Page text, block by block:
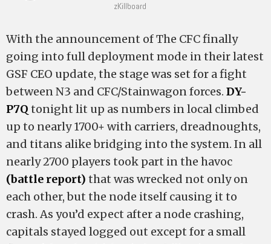
zKillboard
With the announcement of The CFC finally
going into full deployment mode in their latest
GSF CEO update, the stage was set for a fight
between N3 and CFC/Stainwagon forces. DY-
P7Q tonight lit up as numbers in local climbed
up to nearly 1700+ with carriers, dreadnoughts,
and titans alike bridging into the system. In all
nearly 2700 players took part in the havoc
(battle report) that was wrecked not only on
each other, but the node itself causing it to
crash. As you’d expect after a node crashing,
capitals stayed logged out except for a small